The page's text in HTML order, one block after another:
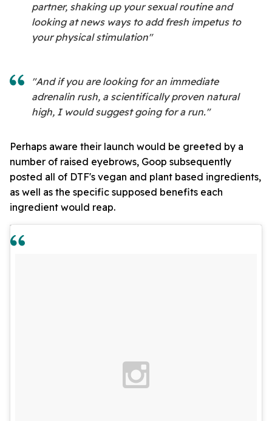
partner, shaking up your sexual routine and
looking at news ways to add fresh impetus to
your physical stimulation"
"And if you are looking for an immediate
adrenalin rush, a scientifically proven natural
high, I would suggest going for a run."
Perhaps aware their launch would be greeted by a
number of raised eyebrows, Goop subsequently
posted all of DTF's vegan and plant based ingredients,
as well as the specific supposed benefits each
ingredient would reap.